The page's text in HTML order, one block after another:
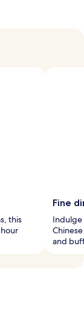
this
Fine
Indulge
and